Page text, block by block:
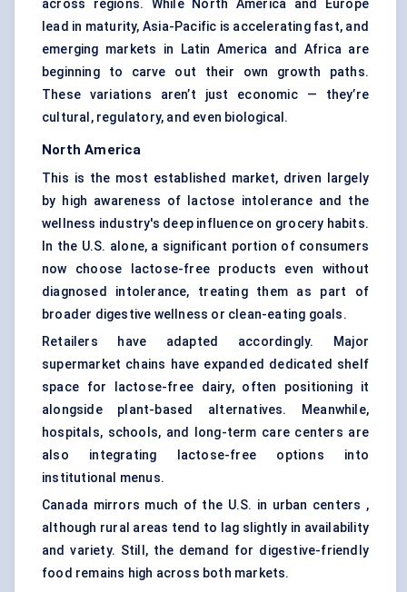
across regions. While North America and Europe
lead in maturity, Asia-Pacific is accelerating fast, and
emerging markets in Latin America and Africa are
beginning to carve out their own growth paths.
These variations aren’t just economic — they’re
cultural, regulatory, and even biological.
North America
This is the most established market, driven largely
by high awareness of lactose intolerance and the
wellness industry's deep influence on grocery habits.
In the U.S. alone, a significant portion of consumers
now choose lactose-free products even without
diagnosed intolerance, treating them as part of
broader digestive wellness or clean-eating goals.
Retailers have adapted accordingly. Major
supermarket chains have expanded dedicated shelf
space for lactose-free dairy, often positioning it
alongside plant-based alternatives. Meanwhile,
hospitals, schools, and long-term care centers are
also integrating lactose-free options into
institutional menus.
Canada mirrors much of the U.S. in urban centers ,
although rural areas tend to lag slightly in availability
and variety. Still, the demand for digestive-friendly
food remains high across both markets.